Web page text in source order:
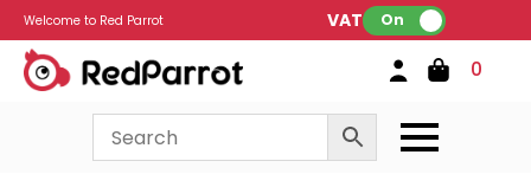
Welcome to Red Parrot VAT: On
0